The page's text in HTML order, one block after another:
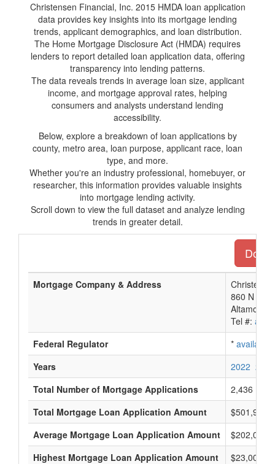
Christensen Financial, Inc. 2015 HMDA loan application
data provides key insights into its mortgage lending
trends, applicant demographics, and loan distribution.
The Home Mortgage Disclosure Act (HMDA) requires
lenders to report detailed loan application data, offering
transparency into lending patterns.
The data reveals trends in average loan size, applicant
income, and mortgage approval rates, helping
consumers and analysts understand lending
accessibility.
Below, explore a breakdown of loan applications by
county, metro area, loan purpose, applicant race, loan
type, and more.
Whether you're an industry professional, homebuyer, or
researcher, this information provides valuable insights
into mortgage lending activity.
Scroll down to view the full dataset and analyze lending
trends in greater detail.
Mortgage Company & Address
860 N Sr
Altamonte
Tel #:
Federal Regulator
* available
Years
2022 2021
Total Number of Mortgage Applications
2,436
Total Mortgage Loan Application Amount
Average Mortgage Loan Application Amount
$202,000
Highest Mortgage Loan Application Amount